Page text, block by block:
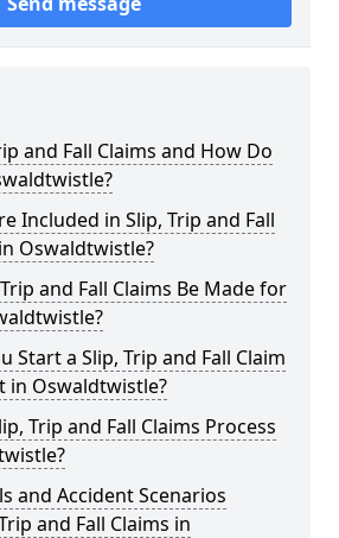
and Fall Claims and How Do
Included in Slip, Trip and Fall
Oswaldtwistle?
and Fall Claims Be Made for
Start a Slip, Trip and Fall Claim
in Oswaldtwistle?
Trip and Fall Claims Process
and Accident Scenarios
and Fall Claims in